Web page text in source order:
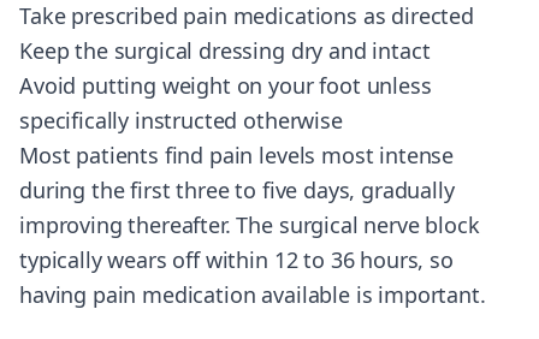
Take prescribed pain medications as directed
Keep the surgical dressing dry and intact
Avoid putting weight on your foot unless
specifically instructed otherwise
Most patients find pain levels most intense
during the first three to five days, gradually
improving thereafter. The surgical nerve block
typically wears off within 12 to 36 hours, so
having pain medication available is important.